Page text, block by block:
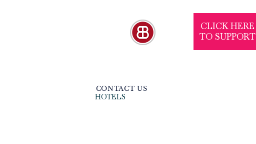
CLICK HERE
TO SUPPORT
HOTELS
CONTACT US